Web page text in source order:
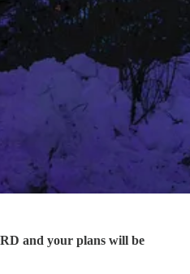
and your plans will be